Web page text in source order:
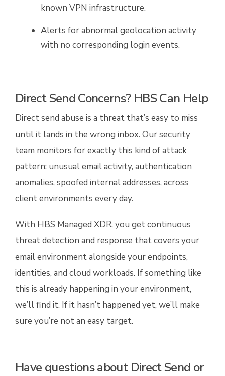
known VPN infrastructure.
Alerts for abnormal geolocation activity
with no corresponding login events.
Direct Send Concerns? HBS Can Help
Direct send abuse is a threat that’s easy to miss
until it lands in the wrong inbox. Our security
team monitors for exactly this kind of attack
pattern: unusual email activity, authentication
anomalies, spoofed internal addresses, across
client environments every day.
With HBS Managed XDR, you get continuous
threat detection and response that covers your
email environment alongside your endpoints,
identities, and cloud workloads. If something like
this is already happening in your environment,
we’ll find it. If it hasn’t happened yet, we’ll make
sure you’re not an easy target.
Have questions about Direct Send or